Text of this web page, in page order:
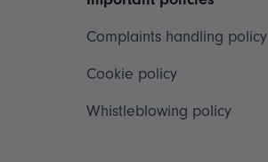
Complaints handling policy
Cookie policy
Whistleblowing policy